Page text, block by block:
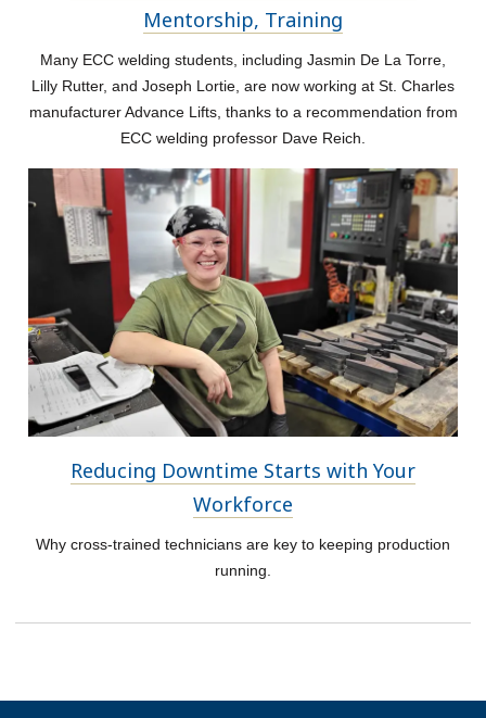
Mentorship, Training
Many ECC welding students, including Jasmin De La Torre,
Lilly Rutter, and Joseph Lortie, are now working at St. Charles
manufacturer Advance Lifts, thanks to a recommendation from
ECC welding professor Dave Reich.
Reducing Downtime Starts with Your
Workforce
Why cross-trained technicians are key to keeping production
running.